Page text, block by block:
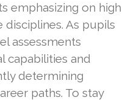
emphasizing on high
As pupils
assessments
capabilities and
determining
paths. To stay